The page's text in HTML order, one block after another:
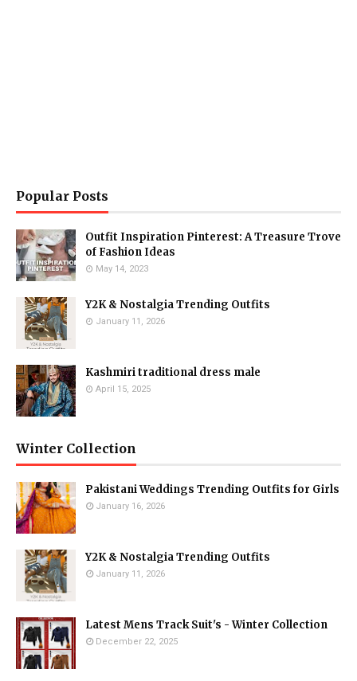
Popular Posts
Outfit Inspiration Pinterest: A Treasure Trove
of Fashion Ideas
May 14, 2023
Y2K & Nostalgia Trending Outfits
January 11, 2026
Kashmiri traditional dress male
April 15, 2025
Winter Collection
Pakistani Weddings Trending Outfits for Girls
January 16, 2026
Y2K & Nostalgia Trending Outfits
January 11, 2026
Latest Mens Track Suit's - Winter Collection
December 22, 2025